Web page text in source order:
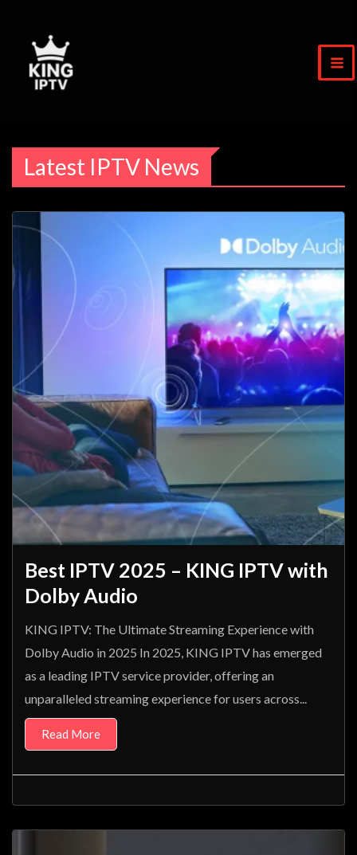
content
Latest IPTV News
Best IPTV 2025 – KING IPTV with
Dolby Audio
KING IPTV: The Ultimate Streaming Experience with
Dolby Audio in 2025 In 2025, KING IPTV has emerged
as a leading IPTV service provider, offering an
unparalleled streaming experience for users across...
Read More